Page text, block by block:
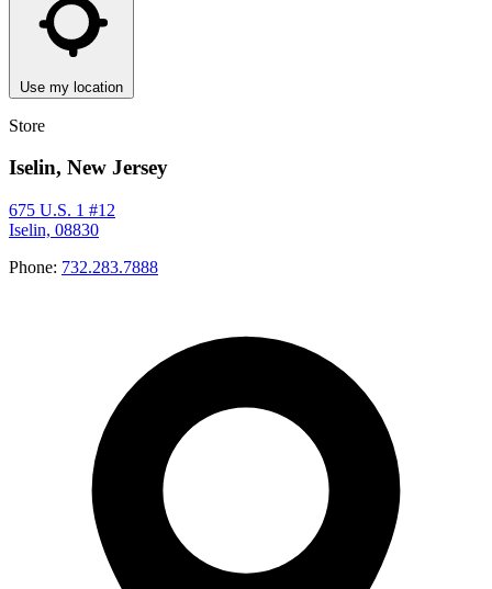
Use my location
Store
Iselin, New Jersey
675 U.S. 1 #12
Iselin, 08830
Phone: 732.283.7888